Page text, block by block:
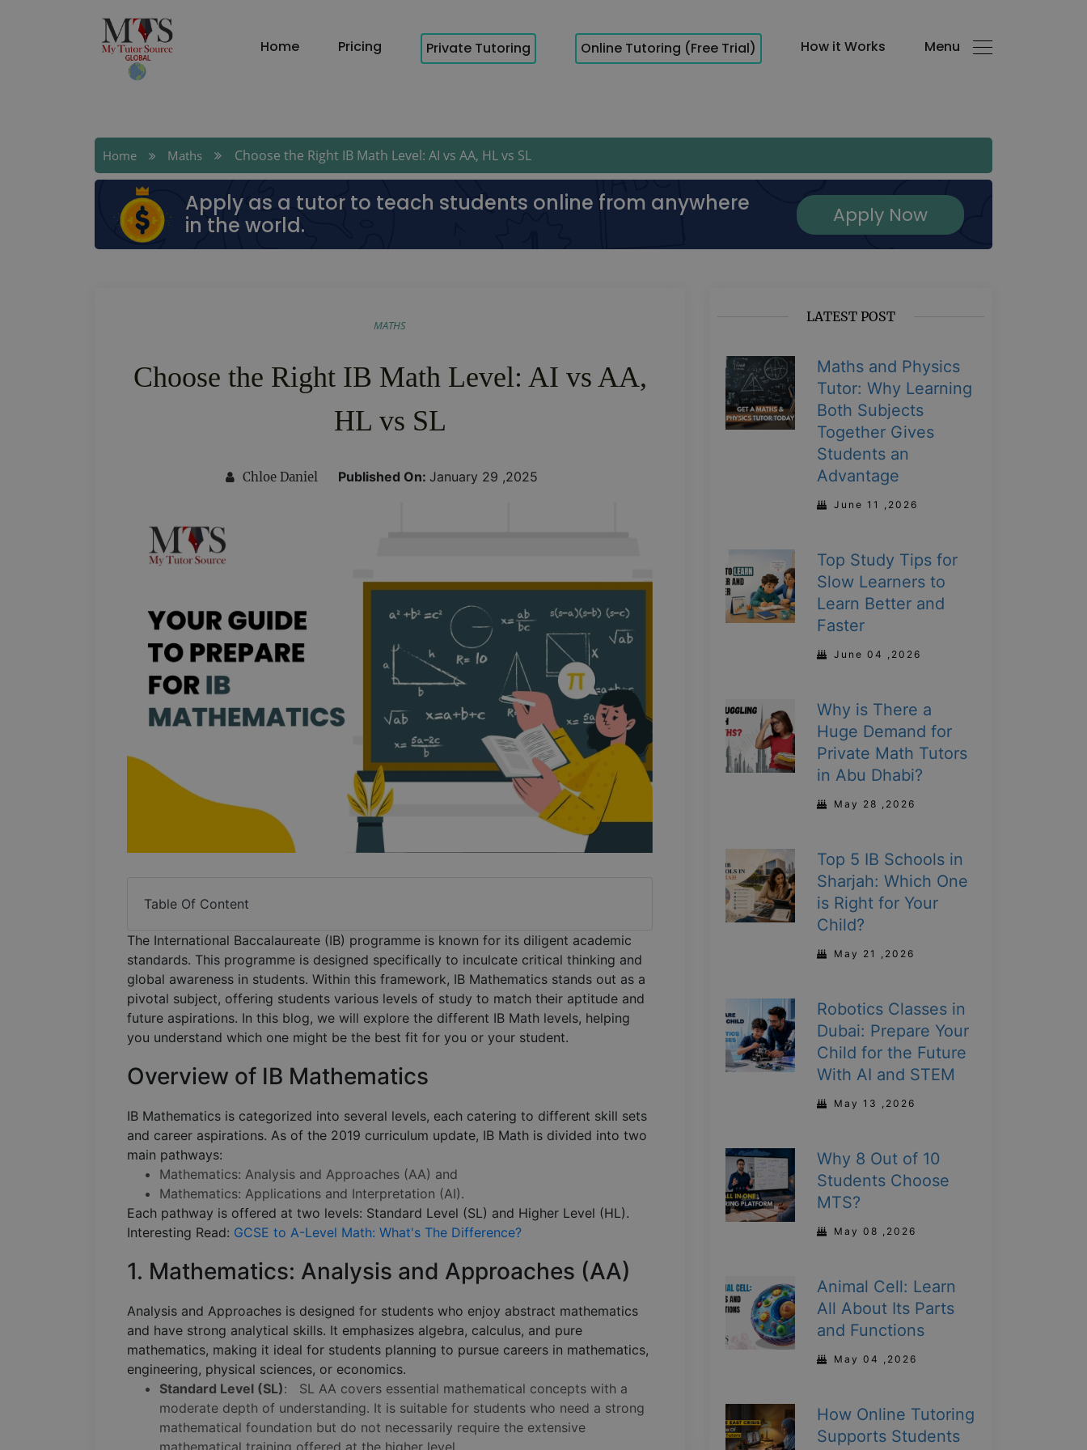
Home Pricing Private Tutoring Online Tutoring (Free Trial) How it Works Menu
Home Maths Choose the Right IB Math Level: AI vs AA, HL vs SL
Apply as a tutor to teach students online from anywhere
in the world.
Apply Now
MATHS
Choose the Right IB Math Level: AI vs AA,
HL vs SL
Chloe Daniel Published On: January 29 ,2025
Table Of Content
The International Baccalaureate (IB) programme is known for its diligent academic
standards. This programme is designed specifically to inculcate critical thinking and
global awareness in students. Within this framework, IB Mathematics stands out as a
pivotal subject, offering students various levels of study to match their aptitude and
future aspirations. In this blog, we will explore the different IB Math levels, helping
you understand which one might be the best fit for you or your student.
Overview of IB Mathematics
IB Mathematics is categorized into several levels, each catering to different skill sets
and career aspirations. As of the 2019 curriculum update, IB Math is divided into two
main pathways:
Mathematics: Analysis and Approaches (AA) and
Mathematics: Applications and Interpretation (AI).
Each pathway is offered at two levels: Standard Level (SL) and Higher Level (HL).
Interesting Read: GCSE to A-Level Math: What's The Difference?
1. Mathematics: Analysis and Approaches (AA)
Analysis and Approaches is designed for students who enjoy abstract mathematics
and have strong analytical skills. It emphasizes algebra, calculus, and pure
mathematics, making it ideal for students planning to pursue careers in mathematics,
engineering, physical sciences, or economics.
Standard Level (SL): SL AA covers essential mathematical concepts with a
moderate depth of understanding. It is suitable for students who need a strong
mathematical foundation but do not necessarily require the extensive
LATEST POST
Maths and Physics
Tutor: Why Learning
Both Subjects
Together Gives
Students an
Advantage
June 11 ,2026
Top Study Tips for
Slow Learners to
Learn Better and
Faster
June 04 ,2026
Why is There a
Huge Demand for
Private Math Tutors
in Abu Dhabi?
May 28 ,2026
Top 5 IB Schools in
Sharjah: Which One
is Right for Your
Child?
May 21 ,2026
Robotics Classes in
Dubai: Prepare Your
Child for the Future
With AI and STEM
May 13 ,2026
Why 8 Out of 10
Students Choose
MTS?
May 08 ,2026
Animal Cell: Learn
All About Its Parts
and Functions
May 04 ,2026
How Online Tutoring
Supports Students